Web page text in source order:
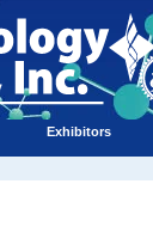
Exhibitors